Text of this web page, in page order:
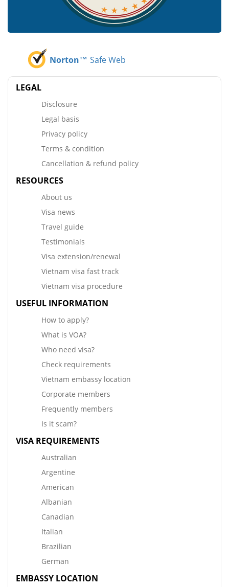
Norton™ Safe Web
LEGAL
Disclosure
Legal basis
Privacy policy
Terms & condition
Cancellation & refund policy
RESOURCES
About us
Visa news
Travel guide
Testimonials
Visa extension/renewal
Vietnam visa fast track
Vietnam visa procedure
USEFUL INFORMATION
How to apply?
What is VOA?
Who need visa?
Check requirements
Vietnam embassy location
Corporate members
Frequently members
Is it scam?
VISA REQUIREMENTS
Australian
Argentine
American
Albanian
Canadian
Italian
Brazilian
German
EMBASSY LOCATION